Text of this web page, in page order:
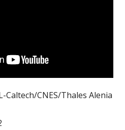
Caltech/CNES/Thales Alenia